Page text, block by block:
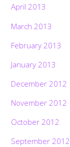
April 2013
March 2013
February 2013
January 2013
December 2012
November 2012
October 2012
September 2012